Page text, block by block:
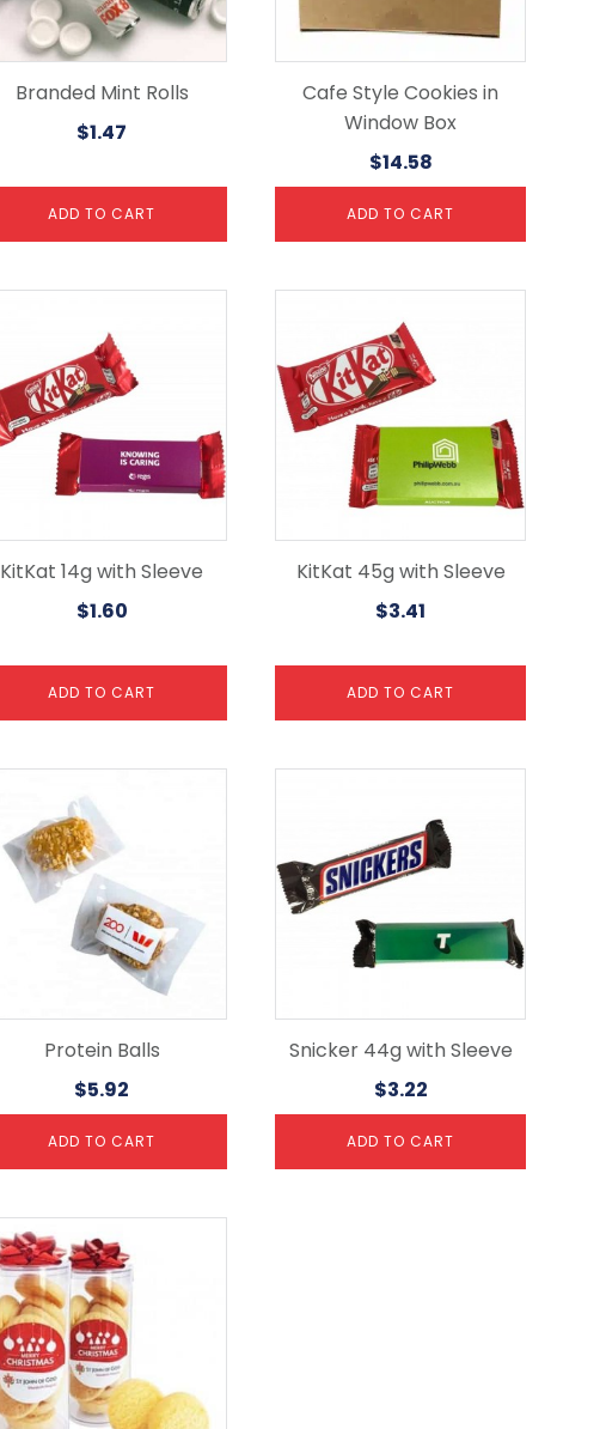
Branded Mint Rolls
$1.47
ADD TO CART
Cafe Style Cookies in
Window Box
$14.58
ADD TO CART
KitKat 14g with Sleeve
$1.60
ADD TO CART
KitKat 45g with Sleeve
$3.41
ADD TO CART
Protein Balls
$5.92
ADD TO CART
Snicker 44g with Sleeve
$3.22
ADD TO CART